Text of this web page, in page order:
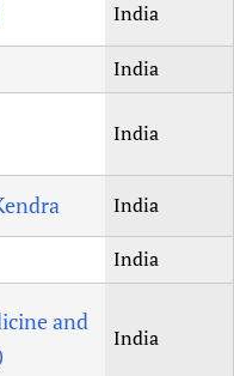
India
India
India
India
India
and
India